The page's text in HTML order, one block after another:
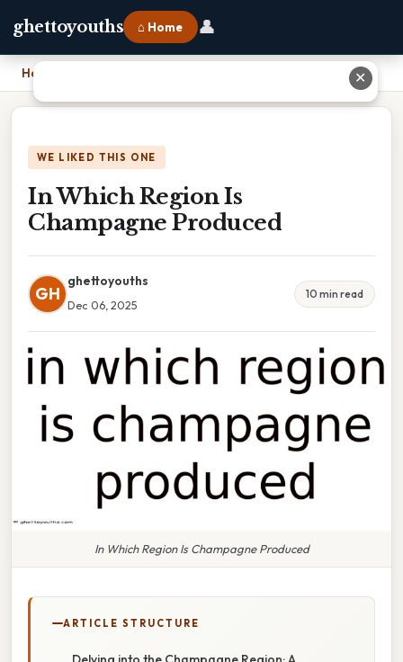
ghettoyouths ⌂ Home 👤
Home
WE LIKED THIS ONE
In Which Region Is
Champagne Produced
GH
ghettoyouths
Dec 06, 2025
10 min read
In Which Region Is Champagne Produced
ARTICLE STRUCTURE
✕